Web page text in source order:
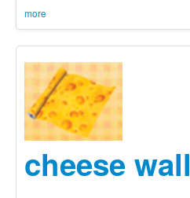
Equipment
Sets
more
cheese wall